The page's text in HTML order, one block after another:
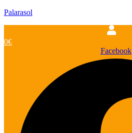
Palarasol
0€
Facebook